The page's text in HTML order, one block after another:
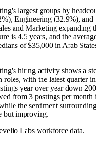
largest groups by
), Engineering (32.9%), and
and Marketing expanding
is 4.5 years, and the
of$35,000 in Arab
hiring activity shows a
roles, with the latest quarter in
year over year down
from 3 postings per month
the sentiment
but improving.
Labs workforce data.